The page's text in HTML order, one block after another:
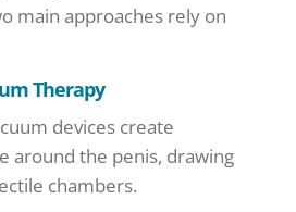
main approaches rely on
Therapy
devices create
around the penis, drawing
chambers.